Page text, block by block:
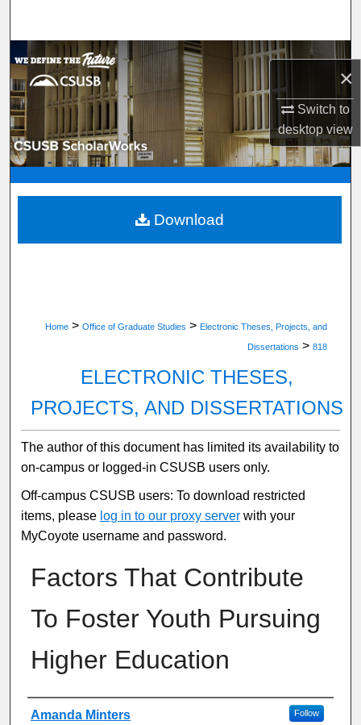
×
Switch to
desktopview
Browse Department, Program, or Office
My Account
About
Digital Commons Network™
Home > Office of Graduate Studies > Electronic Theses, Projects, and
Dissertations > 818
ELECTRONIC THESES,
PROJECTS, AND DISSERTATIONS
The author of this document has limited its availability to
on-campus or logged-in CSUSB users only.
Off-campus CSUSB users: To download restricted
items, please log in to our proxy server with your
MyCoyote username and password.
Factors That Contribute
To Foster Youth Pursuing
Higher Education
Author
Amanda Minters Follow
Download